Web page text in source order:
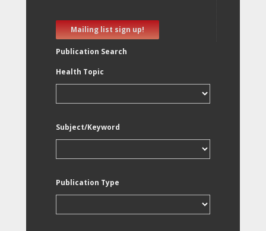
Mailing list sign up!
Publication Search
Health Topic
Subject/Keyword
Publication Type